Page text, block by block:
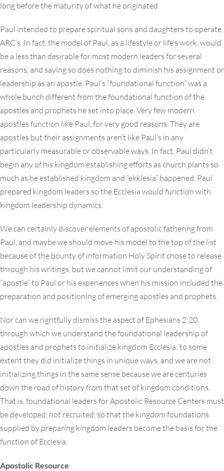
long before the maturity of what he originated.
Paul intended to prepare spiritual sons and daughters to operate
ARC’s. In fact, the model of Paul, as a lifestyle or life’s work, would
be a less than desirable for most modern leaders for several
reasons, and saying so does nothing to diminish his assignment or
leadership as an apostle. Paul’s “foundational function” was a
whole bunch different from the foundational function of the
apostles and prophets he set into place. Very few modern
apostles function like Paul, for very good reasons. They are
apostles but their assignments aren’t like Paul’s in any
particularly measurable or observable ways. In fact, Paul didn’t
begin any of his kingdom establishing efforts as church plants so
much as he established kingdom and “ekklesia” happened. Paul
prepared kingdom leaders so the Ecclesia would function with
kingdom leadership dynamics.
We can certainly discover elements of apostolic fathering from
Paul, and maybe we should move his model to the top of the list
because of the bounty of information Holy Spirit chose to release
through his writings, but we cannot limit our understanding of
“apostle” to Paul or his experiences when his mission included the
preparation and positioning of emerging apostles and prophets.
Nor can we rightfully dismiss the aspect of Ephesians 2:20
through which we understand the foundational leadership of
apostles and prophets to initialize kingdom Ecclesia: to some
extent they did initialize things in unique ways, and we are not
initializing things in the same sense because we are centuries
down the road of history from that set of kingdom conditions.
That is, foundational leaders for Apostolic Resource Centers must
be developed, not recruited, so that the kingdom foundations
supplied by preparing kingdom leaders become the basis for the
function of Ecclesia.
Apostolic Resource